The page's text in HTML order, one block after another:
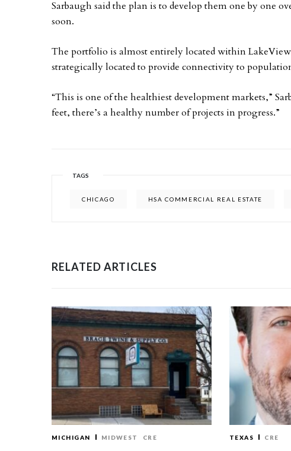
Sarbaugh said the plan is to develop them one by one
soon.
The portfolio is almost entirely located within LakeView
strategically located to provide connectivity to
“This is one of the healthiest development markets,”
feet, there’s a healthy number of projects in progress.”
TAGS
CHICAGO HSA COMMERCIAL REAL ESTATE
RELATED ARTICLES
MICHIGAN MIDWEST CRE TEXAS CRE